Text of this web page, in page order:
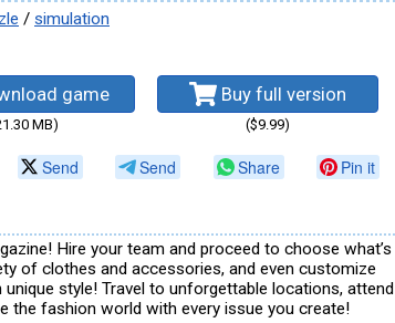
/ simulation
game
MB)
Buy full version
($9.99)
Send Send Share Pin it
Hire your team and proceed to choose what’s
of clothes and accessories, and even customize
style! Travel to unforgettable locations, attend
the fashion world with every issue you create!